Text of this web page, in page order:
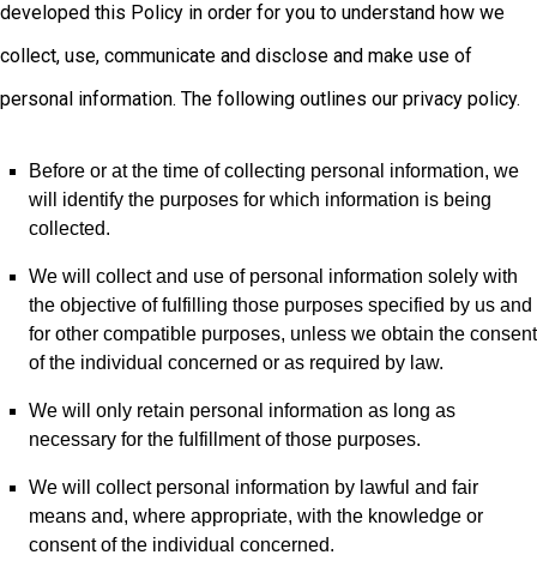
developed this Policy in order for you to understand how we
collect, use, communicate and disclose and make use of
personal information. The following outlines our privacy policy.
Before or at the time of collecting personal information, we
will identify the purposes for which information is being
collected.
We will collect and use of personal information solely with
the objective of fulfilling those purposes specified by us and
for other compatible purposes, unless we obtain the consent
of the individual concerned or as required by law.
We will only retain personal information as long as
necessary for the fulfillment of those purposes.
We will collect personal information by lawful and fair
means and, where appropriate, with the knowledge or
consent of the individual concerned.